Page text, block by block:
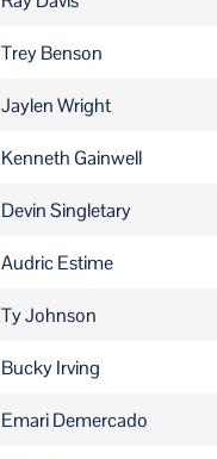
Trey Benson
Jaylen Wright
Kenneth Gainwell
Devin Singletary
Audric Estime
Ty Johnson
Bucky Irving
Emari Demercado